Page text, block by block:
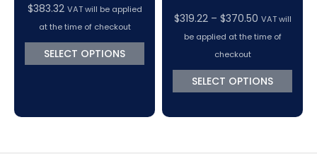
$383.32 VAT will be applied
at the time of checkout
SELECT OPTIONS
$319.22 – $370.50Price
range:
through
$370.50
VAT will
be applied at the time of
checkout
SELECT OPTIONS